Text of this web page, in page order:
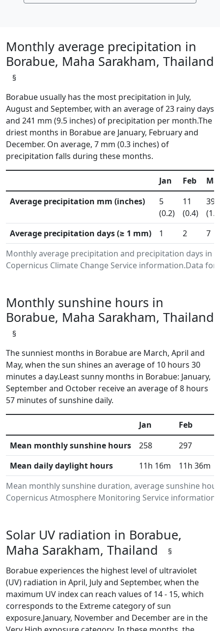
Monthly average precipitation in
Borabue, Maha Sarakham, Thailand
§
Borabue usually has the most precipitation in July,
August and September, with an average of 23 rainy days
and 241 mm (9.5 inches) of precipitation per month.The
driest months in Borabue are January, February and
December. On average, 7 mm (0.3 inches) of
precipitation falls during these months.
Monthly average precipitation and precipitation days in
Copernicus Climate Change Service information.Data
Jan Feb
Average precipitation mm (inches)
5
(0.2)
11
(0.4)
39
Average precipitation days (≥ 1 mm)
1 2 7
Monthly sunshine hours in
Borabue, Maha Sarakham, Thailand
§
The sunniest months in Borabue are March, April and
May, when the sun shines an average of 10 hours 30
minutes a day.Least sunny months in Borabue: January,
September and October receive an average of 8 hours
57 minutes of sunshine daily.
Mean monthly sunshine duration, average sunshine
Copernicus Atmosphere Monitoring Service
Jan Feb
Mean monthly sunshine hours
258 297
Mean daily daylight hours
11h 16m 11h 36m
Solar UV radiation in Borabue,
Maha Sarakham, Thailand
§
Borabue experiences the highest level of ultraviolet
(UV) radiation in April, July and September, when the
maximum UV index can reach values of 14 - 15, which
corresponds to the Extreme category of sun
exposure.January, November and December are in the